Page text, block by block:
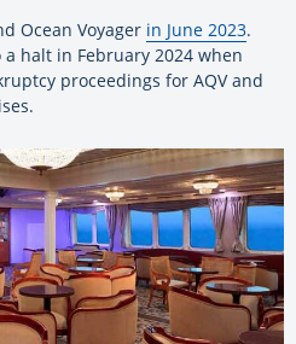
Ocean Voyager in June 2023.
halt in February 2024 when
proceedings for AQV and